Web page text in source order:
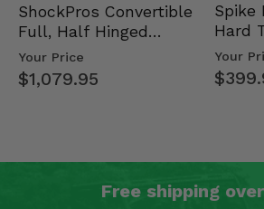
ShockPros Convertible
Full, Half Hinged
Doors - 2013-19 Ful…
Your Price
$1,079.95
Spike
Hard
Mid
Your
Free shipping